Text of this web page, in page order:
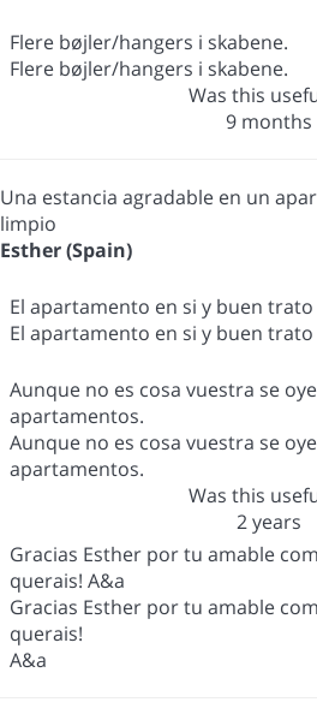
Flere bøjler/hangers i skabene.
Flere bøjler/hangers i skabene.
Was this
9 months
Una estancia agradable en un
limpio
Esther (Spain)
El apartamento en si y buen trato
El apartamento en si y buen trato
Aunque no es cosa vuestra se
apartamentos.
Aunque no es cosa vuestra se
apartamentos.
Was this
2 years
Gracias Esther por tu amable
querais! A&a
Gracias Esther por tu amable
querais!
A&a